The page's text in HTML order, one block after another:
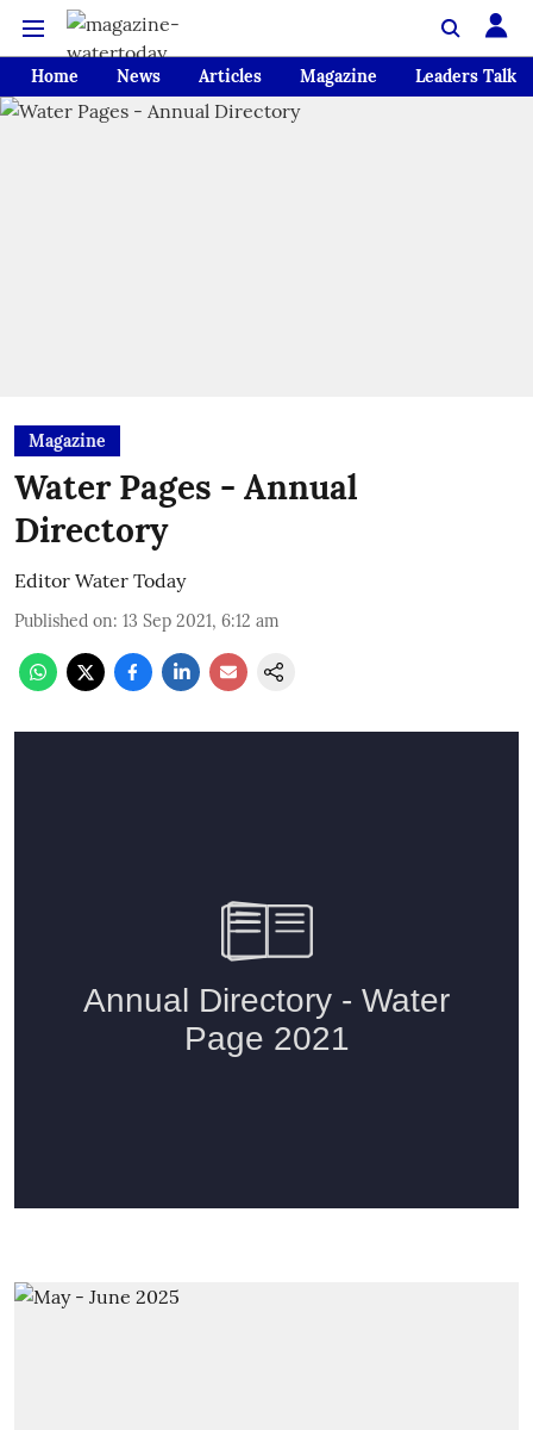
Home News Articles Magazine Leaders Talk
Magazine
Water Pages - Annual
Directory
Editor Water Today
Published on: 13 Sep 2021, 6:12 am